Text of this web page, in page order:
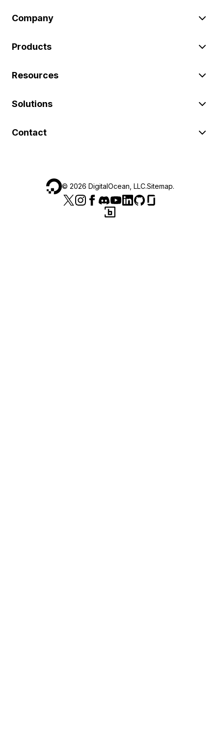
Company
Products
Resources
Solutions
Contact
© 2026 DigitalOcean, LLC.Sitemap.